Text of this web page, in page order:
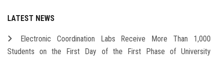
LATEST NEWS
Electronic Coordination Labs Receive More Than 1,000
Students on the First Day of the First Phase of University